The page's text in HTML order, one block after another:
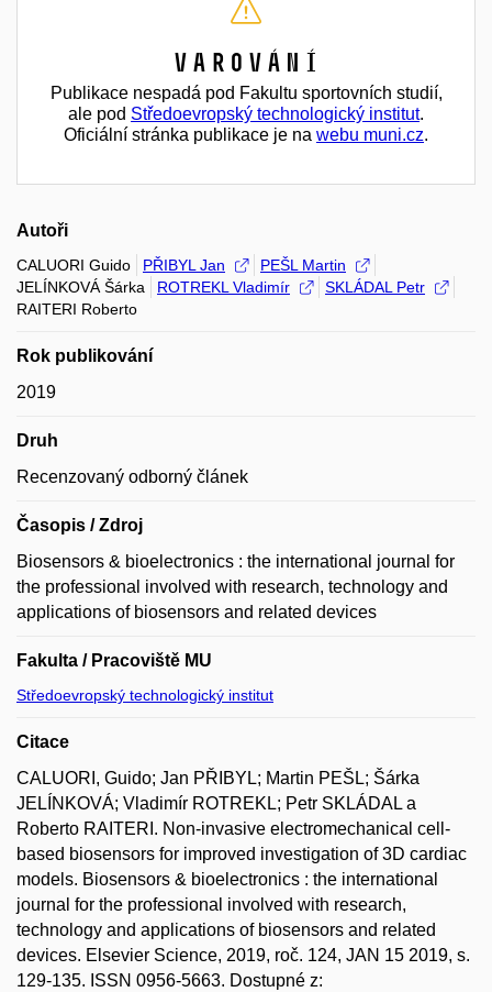
Varování
Publikace nespadá pod Fakultu sportovních studií,
ale pod Středoevropský technologický institut.
Oficiální stránka publikace je na webu muni.cz.
Autoři
CALUORI Guido PŘIBYL Jan
PEŠL Martin
JELÍNKOVÁ Šárka
ROTREKL Vladimír
SKLÁDAL Petr
RAITERI Roberto
Rok publikování
2019
Druh
Recenzovaný odborný článek
Časopis / Zdroj
Biosensors & bioelectronics : the international journal for
the professional involved with research, technology and
applications of biosensors and related devices
Fakulta / Pracoviště MU
Středoevropský technologický institut
Citace
CALUORI, Guido; Jan PŘIBYL; Martin PEŠL; Šárka
JELÍNKOVÁ; Vladimír ROTREKL; Petr SKLÁDAL a
Roberto RAITERI. Non-invasive electromechanical cell-
based biosensors for improved investigation of 3D cardiac
models. Biosensors & bioelectronics : the international
journal for the professional involved with research,
technology and applications of biosensors and related
devices. Elsevier Science, 2019, roč. 124, JAN 15 2019, s.
129-135. ISSN 0956-5663. Dostupné z: